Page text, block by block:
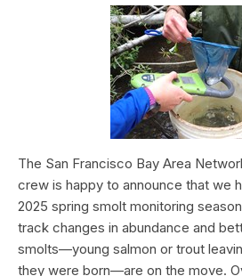
The San Francisco Bay Area
crew is happy to announce that we
2025 spring smolt monitoring
track changes in abundance and
smolts—young salmon or trout
they were born—are on the move.